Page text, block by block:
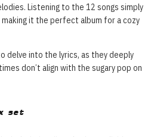
Listening to the 12 songs simply
it the perfect album for a cozy
delve into the lyrics, as they deeply
don’t align with the sugary pop on
set